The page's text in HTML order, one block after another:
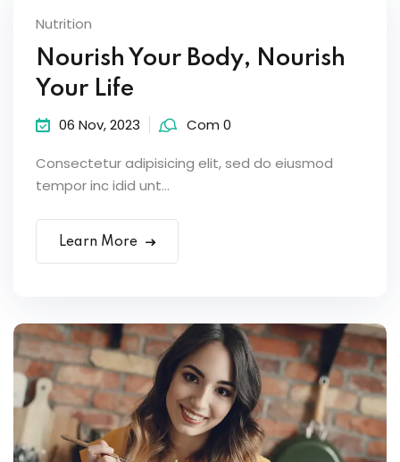
Nutrition
Nourish Your Body, Nourish
Your Life
06 Nov, 2023 Com 0
Consectetur adipisicing elit, sed do eiusmod
tempor inc idid unt...
Learn More